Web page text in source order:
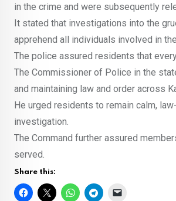
in the crime and were subsequently
It stated that investigations into the
apprehend all individuals involved in
The police assured residents that
The Commissioner of Police in the
and maintaining law and order across
He urged residents to remain calm,
investigation.
The Command further assured
served.
Share this: